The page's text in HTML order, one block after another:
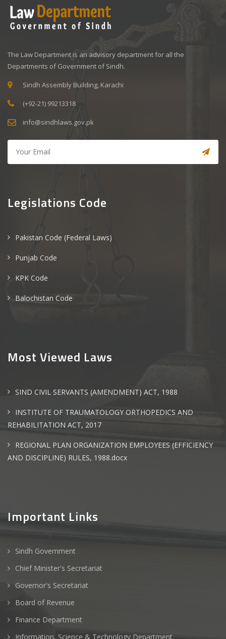
The Law Department is an advisory department for all the
Departments of Government of Sindh.
Sindh Assembly Building, Karachi
(+92-21) 99213318
info@sindhlaws.gov.pk
Legislations Code
Pakistan Code (Federal Laws)
Punjab Code
KPK Code
Balochistan Code
Most Viewed Laws
SIND CIVIL SERVANTS (AMENDMENT) ACT, 1988
INSTITUTE OF TRAUMATOLOGY ORTHOPEDICS AND
REHABILITATION ACT, 2017
REGIONAL PLAN ORGANIZATION EMPLOYEES (EFFICIENCY
AND DISCIPLINE) RULES, 1988.docx
Important Links
Sindh Government
Chief Minister's Secretariat
Governor's Secretariat
Board of Revenue
Finance Department
Information, Science & Technology Department